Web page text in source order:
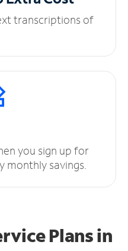
transcriptions of
you sign up for
monthly savings.
Plansin